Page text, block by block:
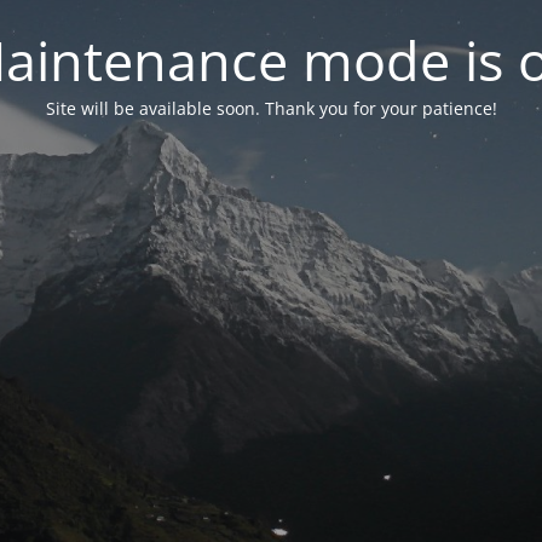
mode is
Site will be available soon. Thank you for your patience!